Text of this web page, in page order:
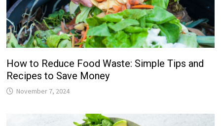
How to Reduce Food Waste: Simple Tips and
Recipes to Save Money
November 7, 2024